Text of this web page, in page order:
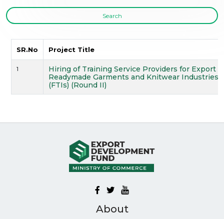
Search
SR.No Project Title
1
Hiring of Training Service Providers for Export
Readymade Garments and Knitwear Industries
(FTIs) (Round II)
About